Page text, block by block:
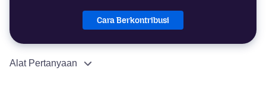
Cara Berkontribusi
Alat Pertanyaan